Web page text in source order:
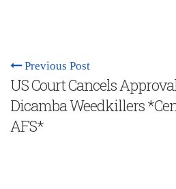
Previous Post
US Court Cancels
Dicamba Weedkillers
AFS*